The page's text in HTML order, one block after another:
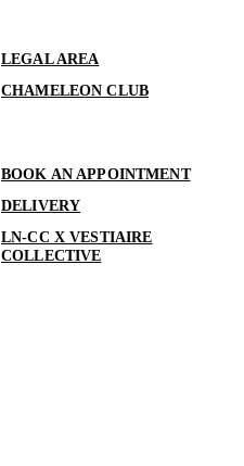
LEGAL AREA
CHAMELEON CLUB
BOOK AN APPOINTMENT
DELIVERY
LN-CC X VESTIAIRE
COLLECTIVE